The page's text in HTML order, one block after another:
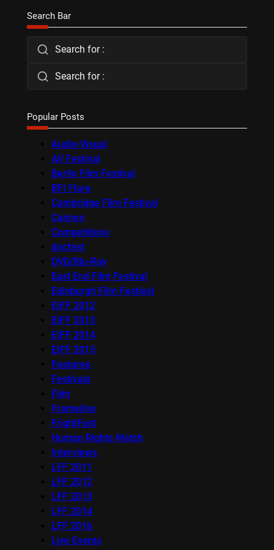
Search Bar
Search for :
Search for :
Popular Posts
Audio-Visual
AV Festival
Berlin Film Festival
BFI Flare
Cambridge Film Festival
Cannes
Competitions
docfest
DVD/Blu-Ray
East End Film Festival
Edinburgh Film Festival
EIFF 2012
EIFF 2013
EIFF 2014
EIFF 2015
Features
Festivals
Film
Frameline
FrightFest
Human Rights Watch
Interviews
LFF 2011
LFF 2012
LFF 2013
LFF 2014
LFF 2016
Live Events